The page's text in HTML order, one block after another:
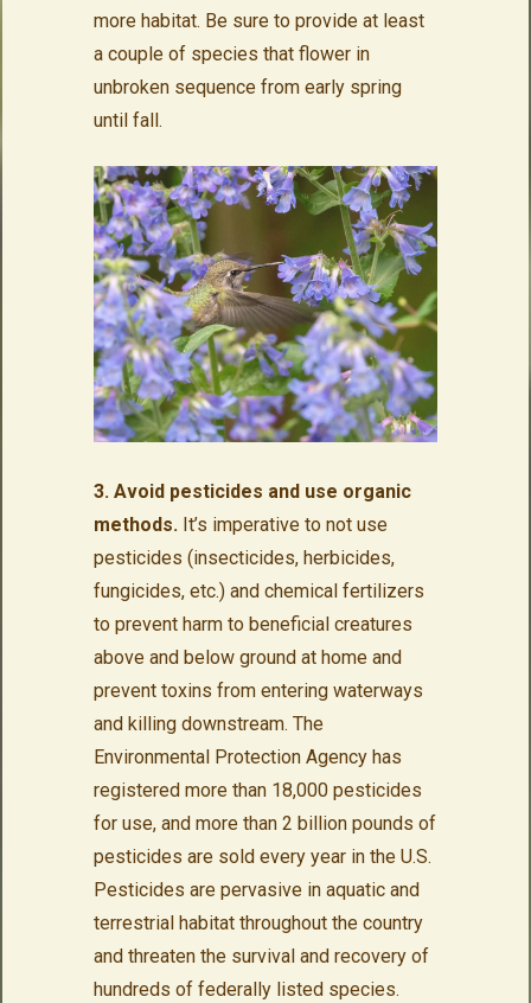
more habitat. Be sure to provide at least
a couple of species that flower in
unbroken sequence from early spring
until fall.
3. Avoid pesticides and use organic
methods.It’s imperative to not use
pesticides (insecticides, herbicides,
fungicides, etc.) and chemical fertilizers
to prevent harm to beneficial creatures
above and below ground at home and
prevent toxins from entering waterways
and killing downstream. The
Environmental Protection Agency has
registered more than 18,000 pesticides
for use, and more than 2 billion pounds of
pesticides are sold every year in the U.S.
Pesticides are pervasive in aquatic and
terrestrial habitat throughout the country
and threaten the survival and recovery of
hundreds of federally listed species.